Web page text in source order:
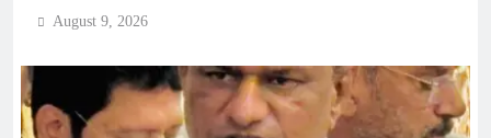
August 9, 2026